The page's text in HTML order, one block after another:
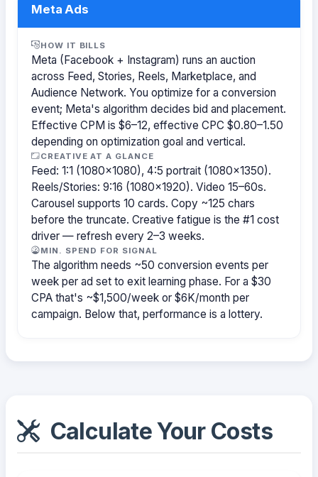
Meta Ads
HOW IT BILLS
Meta (Facebook + Instagram) runs an auction
across Feed, Stories, Reels, Marketplace, and
Audience Network. You optimize for a conversion
event; Meta's algorithm decides bid and placement.
Effective CPM is $6–12, effective CPC $0.80–1.50
depending on optimization goal and vertical.
CREATIVE AT A GLANCE
Feed: 1:1 (1080×1080), 4:5 portrait (1080×1350).
Reels/Stories: 9:16 (1080×1920). Video 15–60s.
Carousel supports 10 cards. Copy ~125 chars
before the truncate. Creative fatigue is the #1 cost
driver — refresh every 2–3 weeks.
MIN. SPEND FOR SIGNAL
The algorithm needs ~50 conversion events per
week per ad set to exit learning phase. For a $30
CPA that's ~$1,500/week or $6K/month per
campaign. Below that, performance is a lottery.
Calculate Your Costs